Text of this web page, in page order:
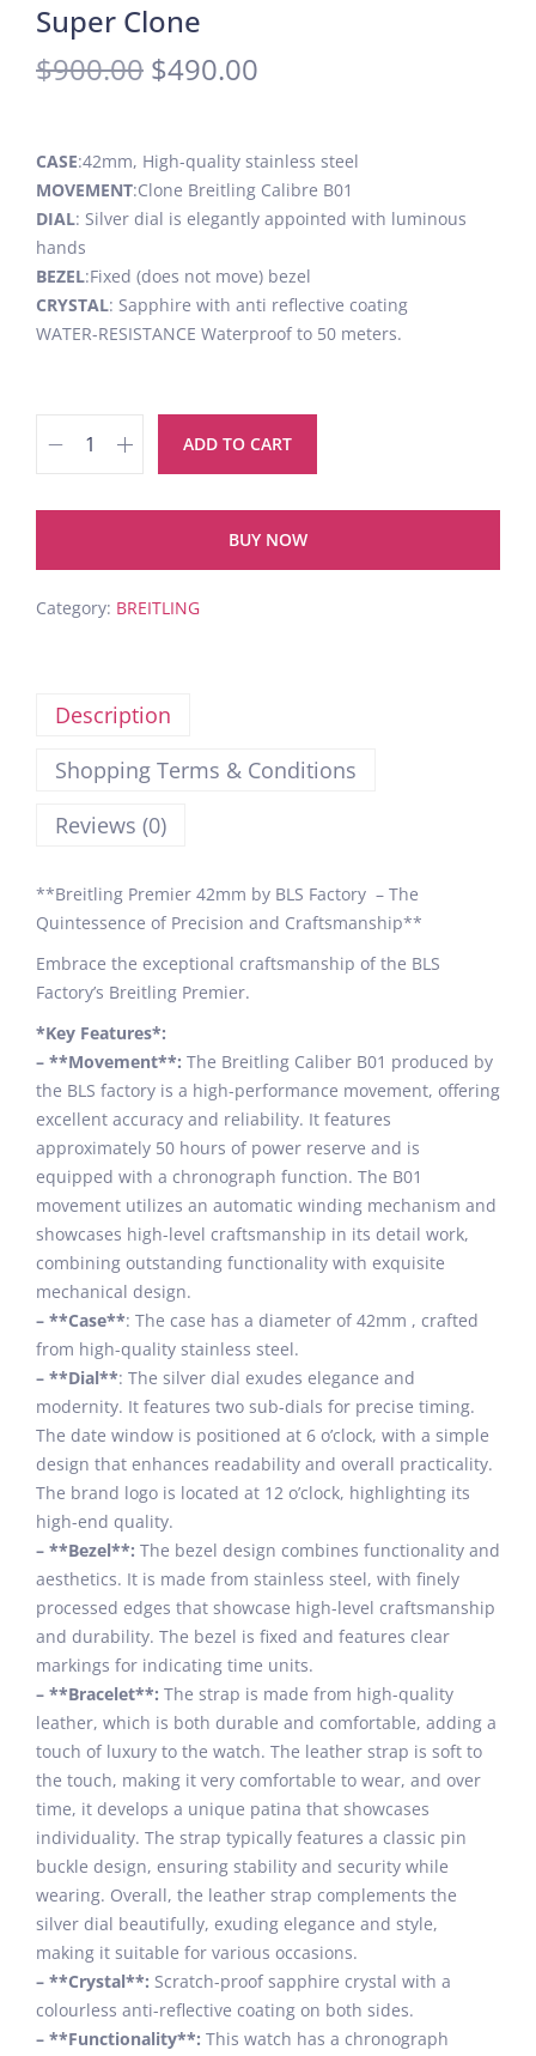
Super Clone
$900.00 $490.00
CASE:42mm, High-quality stainless steel
MOVEMENT:Clone Breitling Calibre B01
DIAL: Silver dial is elegantly appointed with luminous
hands
BEZEL:Fixed (does not move) bezel
CRYSTAL: Sapphire with anti reflective coating
WATER-RESISTANCE Waterproof to 50 meters.
ADD TO CART
BUY NOW
Category: BREITLING
Description
Shopping Terms & Conditions
Reviews (0)
**Breitling Premier 42mm by BLS Factory – The
Quintessence of Precision and Craftsmanship**
Embrace the exceptional craftsmanship of the BLS
Factory’s Breitling Premier.
*Key Features*:
– **Movement**: The Breitling Caliber B01 produced by
the BLS factory is a high-performance movement, offering
excellent accuracy and reliability. It features
approximately 50 hours of power reserve and is
equipped with a chronograph function. The B01
movement utilizes an automatic winding mechanism and
showcases high-level craftsmanship in its detail work,
combining outstanding functionality with exquisite
mechanical design.
– **Case**: The case has a diameter of 42mm , crafted
from high-quality stainless steel.
– **Dial**: The silver dial exudes elegance and
modernity. It features two sub-dials for precise timing.
The date window is positioned at 6 o’clock, with a simple
design that enhances readability and overall practicality.
The brand logo is located at 12 o’clock, highlighting its
high-end quality.
– **Bezel**: The bezel design combines functionality and
aesthetics. It is made from stainless steel, with finely
processed edges that showcase high-level craftsmanship
and durability. The bezel is fixed and features clear
markings for indicating time units.
– **Bracelet**: The strap is made from high-quality
leather, which is both durable and comfortable, adding a
touch of luxury to the watch. The leather strap is soft to
the touch, making it very comfortable to wear, and over
time, it develops a unique patina that showcases
individuality. The strap typically features a classic pin
buckle design, ensuring stability and security while
wearing. Overall, the leather strap complements the
silver dial beautifully, exuding elegance and style,
making it suitable for various occasions.
– **Crystal**: Scratch-proof sapphire crystal with a
colourless anti-reflective coating on both sides.
– **Functionality**: This watch has a chronograph